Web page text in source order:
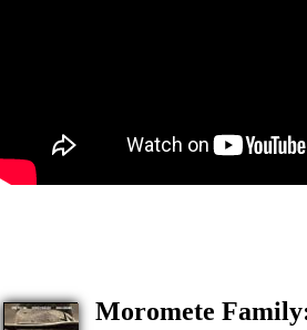
Moromete